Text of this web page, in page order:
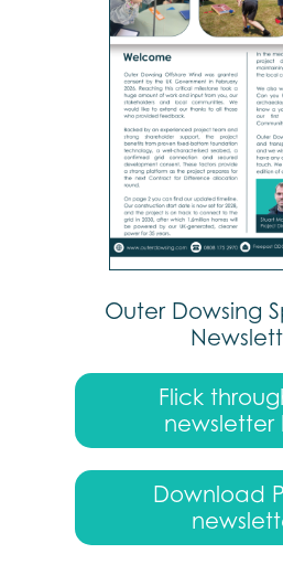
Outer Dowsing
Flick
newsletter
Download